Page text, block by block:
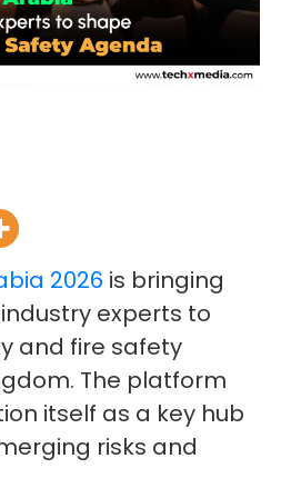
2026 is bringing
experts to
and fire safety
The platform
itself as a key hub
risks and